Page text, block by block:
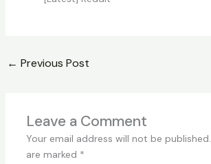
← Previous Post
Leave a Comment
Your email address will not be published.
are marked *